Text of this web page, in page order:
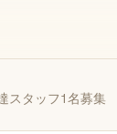
スタッフ1名募集